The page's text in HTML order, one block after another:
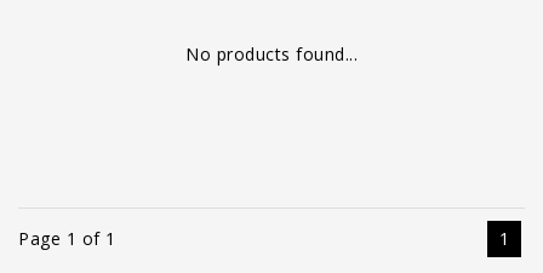
No products found...
Page 1 of 1 1